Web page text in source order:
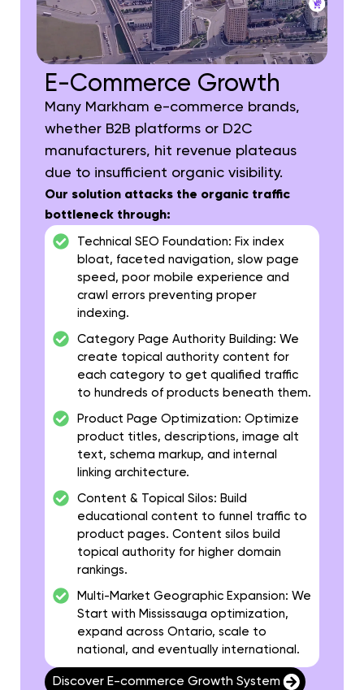
E-Commerce Growth
Many Markham e-commerce brands,
whether B2B platforms or D2C
manufacturers, hit revenue plateaus
due to insufficient organic visibility.
Our solution attacks the organic traffic
bottleneck through:
Technical SEO Foundation: Fix index
bloat, faceted navigation, slow page
speed, poor mobile experience and
crawl errors preventing proper
indexing.
Category Page Authority Building: We
create topical authority content for
each category to get qualified traffic
to hundreds of products beneath them.
Product Page Optimization: Optimize
product titles, descriptions, image alt
text, schema markup, and internal
linking architecture.
Content & Topical Silos: Build
educational content to funnel traffic to
product pages. Content silos build
topical authority for higher domain
rankings.
Multi-Market Geographic Expansion: We
Start with Mississauga optimization,
expand across Ontario, scale to
national, and eventually international.
Discover E-commerce Growth System